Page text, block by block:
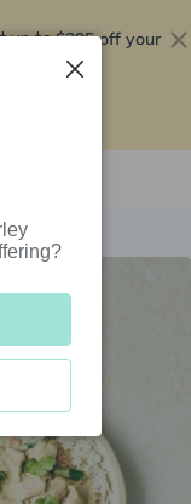
up to$295 off your